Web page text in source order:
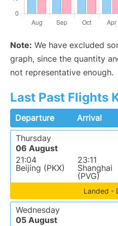
Note: We have excluded
graph, since the quantity
not representative enough.
Last Past Flights
Departure Arrival
Thursday
06 August
21:04
Beijing (PKX)
23:11
Shanghai
(PVG)
Landed -
Wednesday
05 August